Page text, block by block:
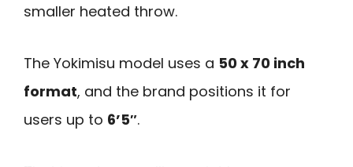
smaller heated throw.
The Yokimisu model uses a 50 x 70 inch
format, and the brand positions it for
users up to 6’5″.